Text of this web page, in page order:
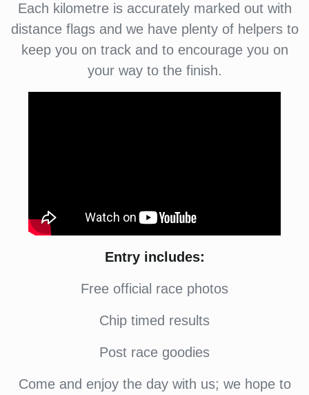
Each kilometre is accurately marked out with
distance flags and we have plenty of helpers to
keep you on track and to encourage you on
your way to the finish.
Entry includes:
Free official race photos
Chip timed results
Post race goodies
Come and enjoy the day with us; we hope to